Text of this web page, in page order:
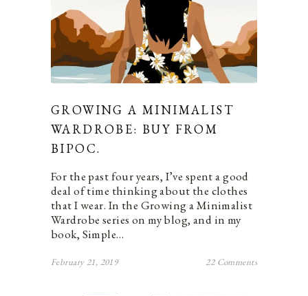
GROWING A MINIMALIST
WARDROBE: BUY FROM
BIPOC.
For the past four years, I’ve spent a good
deal of time thinking about the clothes
that I wear. In the Growing a Minimalist
Wardrobe series on my blog, and in my
book, Simple…
February 21, 2019 22 Comments